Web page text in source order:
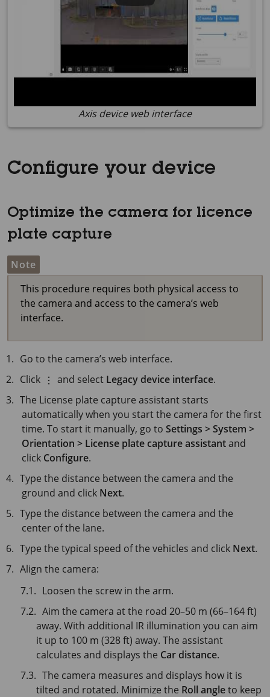
Axis device web interface
Configure your device
Optimize the camera for licence
plate capture
Note
This procedure requires both physical access to
the camera and access to the camera’s web
interface.
Go to the camera’s web interface.
Click
and select Legacy device interface.
The License plate capture assistant starts
automatically when you start the camera for the first
time. To start it manually, go to Settings > System >
Orientation > License plate capture assistantand
click Configure.
Type the distance between the camera and the
ground and click Next.
Type the distance between the camera and the
center of the lane.
Type the typical speed of the vehicles and click Next.
Align the camera:
Loosen the screw in the arm.
Aim the camera at the road 20–50 m (66–164 ft)
away. With additional IR illumination you can aim
it up to 100 m (328 ft) away. The assistant
calculates and displays the Car distance.
The camera measures and displays how it is
tilted and rotated. Minimize the Roll angleto keep